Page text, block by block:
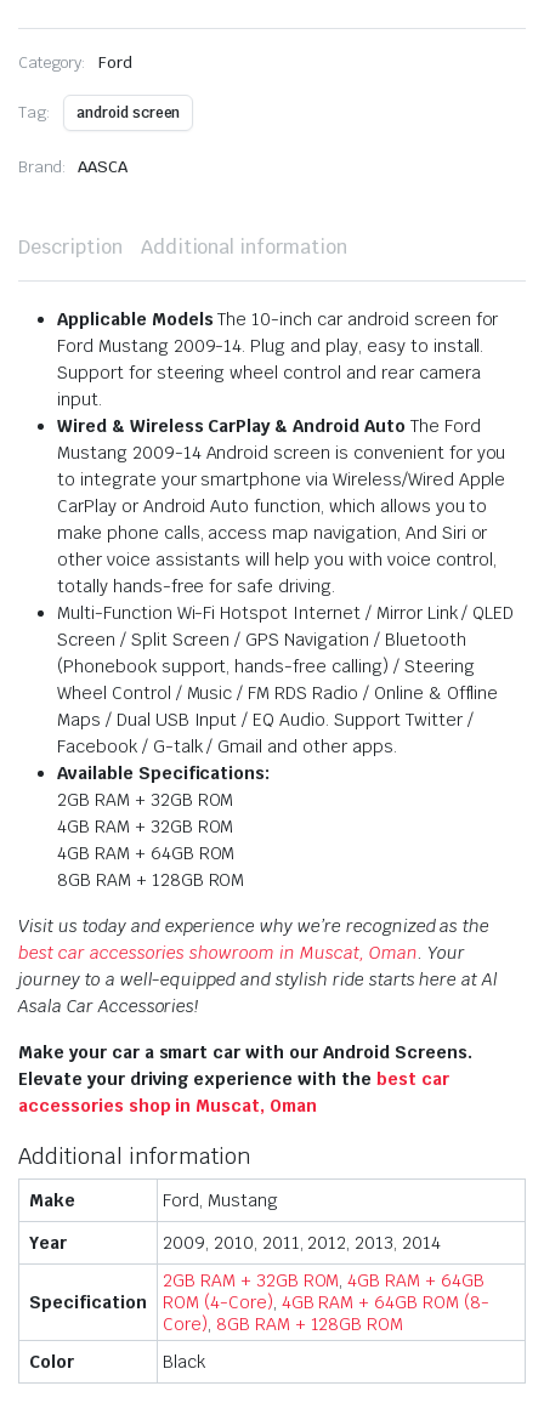
Category: Ford
Tag: android screen
Brand: AASCA
Description Additional information
Applicable Models The 10-inch car android screen for
Ford Mustang 2009-14. Plug and play, easy to install.
Support for steering wheel control and rear camera
input.
Wired & Wireless CarPlay & Android Auto The Ford
Mustang 2009-14 Android screen is convenient for you
to integrate your smartphone via Wireless/Wired Apple
CarPlay or Android Auto function, which allows you to
make phone calls, access map navigation, And Siri or
other voice assistants will help you with voice control,
totally hands-free for safe driving.
Multi-Function Wi-Fi Hotspot Internet / Mirror Link / QLED
Screen / Split Screen / GPS Navigation / Bluetooth
(Phonebook support, hands-free calling) / Steering
Wheel Control / Music / FM RDS Radio / Online & Offline
Maps / Dual USB Input / EQ Audio. Support Twitter /
Facebook / G-talk / Gmail and other apps.
Available Specifications:
2GB RAM + 32GB ROM
4GB RAM + 32GB ROM
4GB RAM + 64GB ROM
8GB RAM + 128GB ROM
Visit us today and experience why we’re recognized as the
best car accessories showroom in Muscat, Oman. Your
journey to a well-equipped and stylish ride starts here at Al
Asala Car Accessories!
Make your car a smart car with our Android Screens.
Elevate your driving experience with the best car
accessories shop in Muscat, Oman
Additional information
Make
Ford, Mustang
Year
2009, 2010, 2011, 2012, 2013, 2014
Specification
2GB RAM + 32GB ROM,4GB RAM + 64GB
ROM (4-Core), 4GB RAM + 64GB ROM (8-
Core), 8GB RAM + 128GB ROM
Color
Black